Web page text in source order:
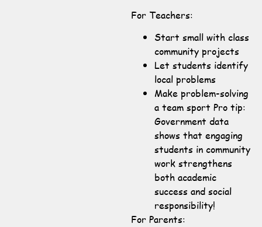
For Teachers:
Start small with class
community projects
Let students identify
local problems
Make problem-solving
a team sport Pro tip:
Government data
shows that engaging
students in community
work strengthens
both academic
success and social
responsibility!
For Parents: